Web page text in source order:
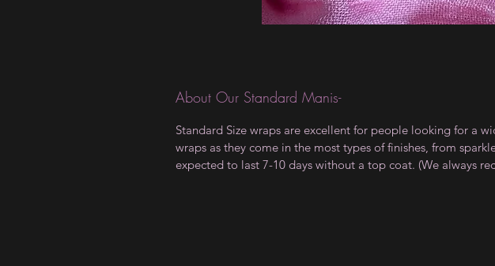
About Our Standard Manis-
Standard Size wraps are excellent for people looking for a
wraps as they come in the most types of finishes, from
expected to last 7-10 days without a top coat. (We always